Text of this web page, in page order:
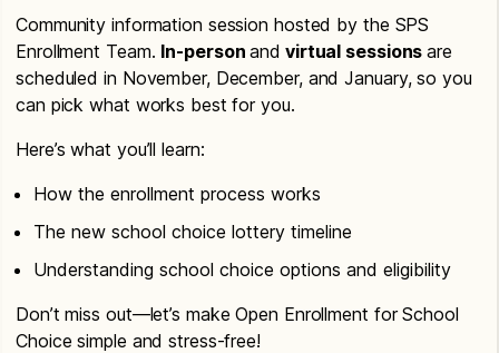
Community information session hosted by the SPS
Enrollment Team. In-personand virtual sessionsare
scheduled in November, December, and January, so you
can pick what works best for you.
Here’s what you’ll learn:
How the enrollment process works
The new school choice lottery timeline
Understanding school choice options and eligibility
Don’t miss out—let’s make Open Enrollment for School
Choice simple and stress-free!